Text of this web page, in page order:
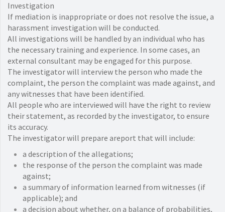
Investigation
If mediation is inappropriate or does not resolve the issue, a
harassment investigation will be conducted.
All investigations will be handled by an individual who has
the necessary training and experience. In some cases, an
external consultant may be engaged for this purpose.
The investigator will interview the person who made the
complaint, the person the complaint was made against, and
any witnesses that have been identified.
All people who are interviewed will have the right to review
their statement, as recorded by the investigator, to ensure
its accuracy.
The investigator will prepare areport that will include:
a description of the allegations;
the response of the person the complaint was made
against;
a summary of information learned from witnesses (if
applicable); and
a decision about whether, on a balance of probabilities,